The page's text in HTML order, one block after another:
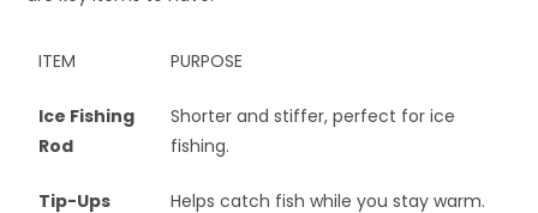
ITEM PURPOSE
Ice Fishing
Rod
Shorter and stiffer, perfect for ice
fishing.
Tip-Ups Helps catch fish while you stay warm.